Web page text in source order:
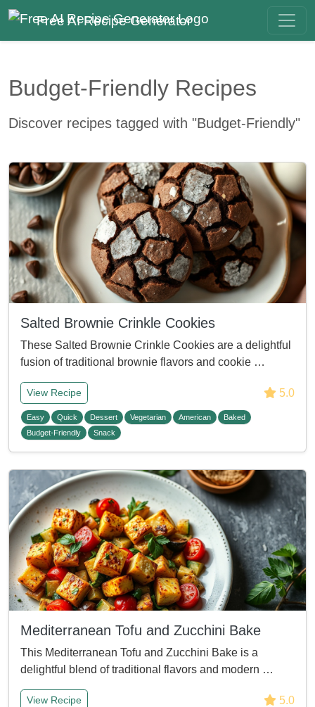
Free AI Recipe Generator
Budget-Friendly Recipes
Discover recipes tagged with "Budget-Friendly"
Salted Brownie Crinkle Cookies
These Salted Brownie Crinkle Cookies are a delightful
fusion of traditional brownie flavors and cookie …
View Recipe 5.0
Easy Quick Dessert Vegetarian American
Baked
Budget-Friendly
Snack
Mediterranean Tofu and Zucchini Bake
This Mediterranean Tofu and Zucchini Bake is a
delightful blend of traditional flavors and modern …
View Recipe 5.0